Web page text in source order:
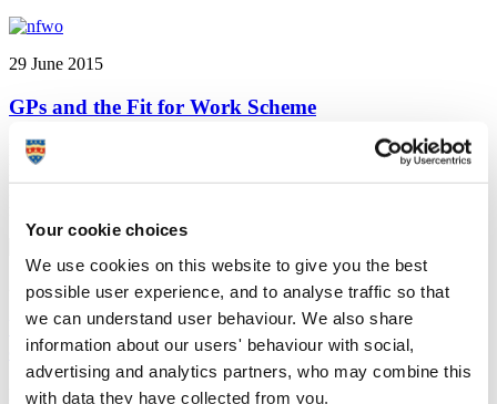
Your cookie choices
We use cookies on this website to give you the best
possible user experience, and to analyse traffic so that
we can understand user behaviour. We also share
information about our users' behaviour with social,
advertising and analytics partners, who may combine this
with data they have collected from you.
29 June 2015
GPs and the Fit for Work Scheme
Plymouth University news: Supporting individuals to maintain the
hope and belief that they can work, that's the finding of an editorial
in the British Journal of General Practice by a Plymouth academic
26 June 2015
University hosts British Society of Criminology
conference
Plymouth University news: Plymouth University is preparing to host